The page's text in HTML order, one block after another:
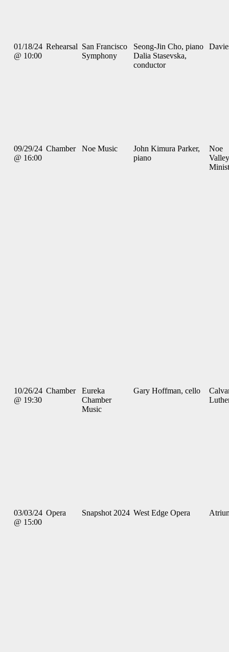
01/18/24
@ 10:00
Rehearsal San Francisco
Symphony
Seong-Jin Cho, piano
Dalia Stasevska,
conductor
09/29/24
@ 16:00
Chamber Noe Music
John Kimura Parker,
piano
Noe
Valley
10/26/24
@ 19:30
Chamber
Eureka
Chamber
Music
Gary Hoffman, cello
03/03/24
@ 15:00
Opera Snapshot 2024 West Edge Opera